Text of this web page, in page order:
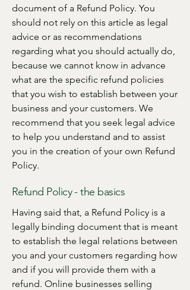
document of a Refund Policy. You
should not rely on this article as legal
advice or as recommendations
regarding what you should actually do,
because we cannot know in advance
what are the specific refund policies
that you wish to establish between your
business and your customers. We
recommend that you seek legal advice
to help you understand and to assist
you in the creation of your own Refund
Policy.
Refund Policy - the basics
Having said that, a Refund Policy is a
legally binding document that is meant
to establish the legal relations between
you and your customers regarding how
and if you will provide them with a
refund. Online businesses selling